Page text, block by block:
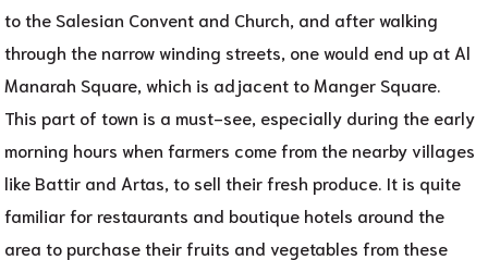
to the Salesian Convent and Church, and after walking
through the narrow winding streets, one would end up at Al
Manarah Square, which is adjacent to Manger Square.
This part of town is a must-see, especially during the early
morning hours when farmers come from the nearby villages
like Battir and Artas, to sell their fresh produce. It is quite
familiar for restaurants and boutique hotels around the
area to purchase their fruits and vegetables from these